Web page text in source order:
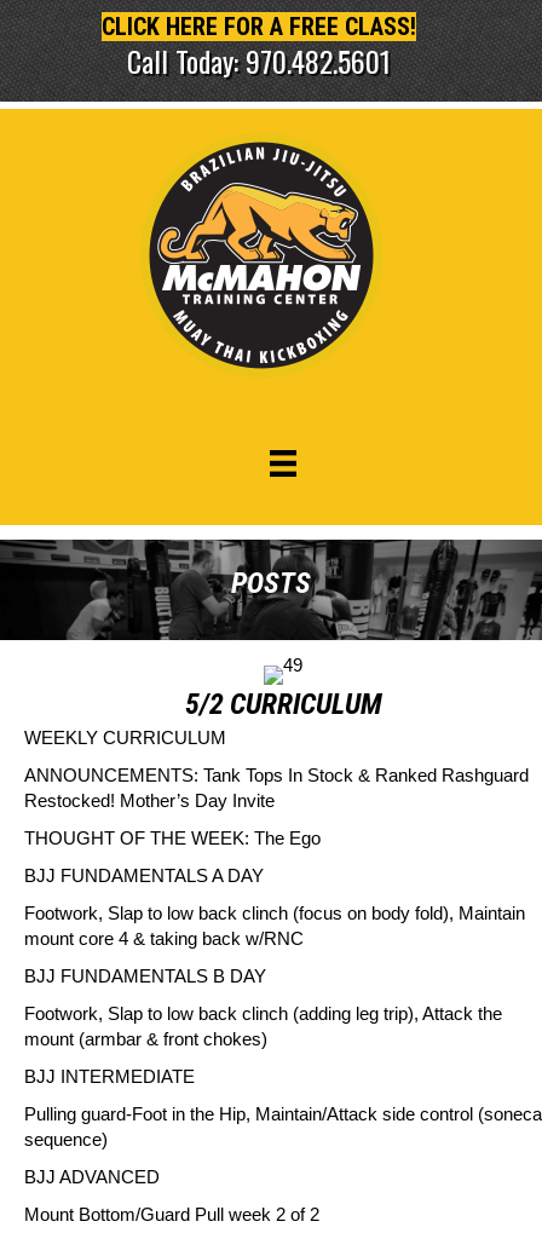
CLICK HERE FOR A FREE CLASS!
Call Today: 970.482.5601
POSTS
5/2 CURRICULUM
WEEKLY CURRICULUM
ANNOUNCEMENTS: Tank Tops In Stock & Ranked Rashguard
Restocked! Mother’s Day Invite
THOUGHT OF THE WEEK: The Ego
BJJ FUNDAMENTALS A DAY
Footwork, Slap to low back clinch (focus on body fold), Maintain
mount core 4 & taking back w/RNC
BJJ FUNDAMENTALS B DAY
Footwork, Slap to low back clinch (adding leg trip), Attack the
mount (armbar & front chokes)
BJJ INTERMEDIATE
Pulling guard-Foot in the Hip, Maintain/Attack side control (soneca
sequence)
BJJ ADVANCED
Mount Bottom/Guard Pull week 2 of 2